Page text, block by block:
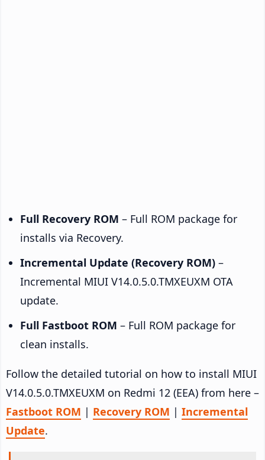
Full Recovery ROM – Full ROM package for
installs via Recovery.
Incremental Update (Recovery ROM) –
Incremental MIUI V14.0.5.0.TMXEUXM OTA
update.
Full Fastboot ROM – Full ROM package for
clean installs.
Follow the detailed tutorial on how to install MIUI
V14.0.5.0.TMXEUXM on Redmi 12 (EEA) from here –
Fastboot ROM | Recovery ROM | Incremental
Update.